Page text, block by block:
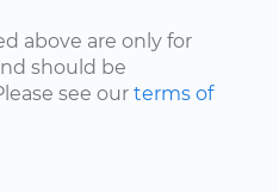
above are only for
should be
see our terms of